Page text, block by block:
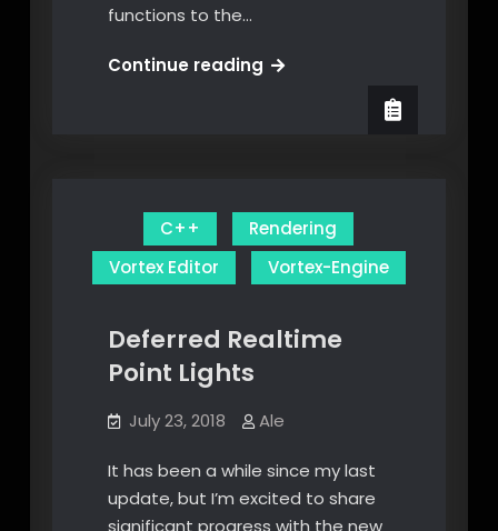
functions to the…
Continue readingModern
C++
Rendering
Vortex Editor
Vortex-Engine
Deferred Realtime
Point Lights
July 23, 2018 Ale
It has been a while since my last
update, but I’m excited to share
significant progress with the new